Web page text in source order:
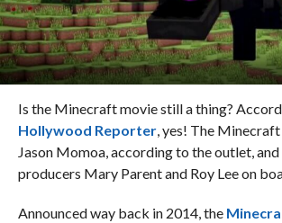
Is the Minecraft movie still a thing?
Hollywood Reporter, yes! The
Jason Momoa, according to the outlet,
producers Mary Parent and Roy Lee on
Announced way back in 2014, the